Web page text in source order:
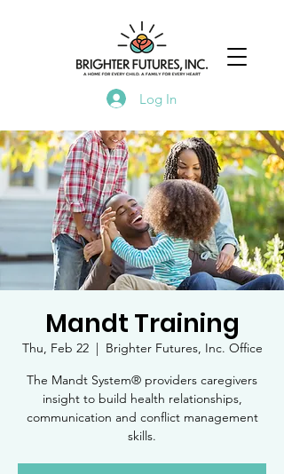
Log In
Mandt Training
Thu, Feb 22
  |
Brighter Futures, Inc. Office
The Mandt System® providers caregivers
insight to build health relationships,
communication and conflict management
skills.